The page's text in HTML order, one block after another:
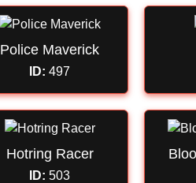
Police Maverick
ID: 497
Hotring Racer
ID: 503